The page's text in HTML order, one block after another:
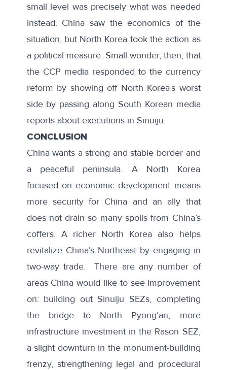
small level was precisely what was needed
instead. China saw the economics of the
situation, but North Korea took the action as
a political measure. Small wonder, then, that
the CCP media responded to the currency
reform by showing off North Korea’s worst
side by passing along South Korean media
reports about executions in Sinuiju.
CONCLUSION
China wants a strong and stable border and
a peaceful peninsula. A North Korea
focused on economic development means
more security for China and an ally that
does not drain so many spoils from China’s
coffers. A richer North Korea also helps
revitalize China’s Northeast by engaging in
two-way trade. There are any number of
areas China would like to see improvement
on: building out Sinuiju SEZs, completing
the bridge to North Pyong’an, more
infrastructure investment in the Rason SEZ,
a slight downturn in the monument-building
frenzy, strengthening legal and procedural